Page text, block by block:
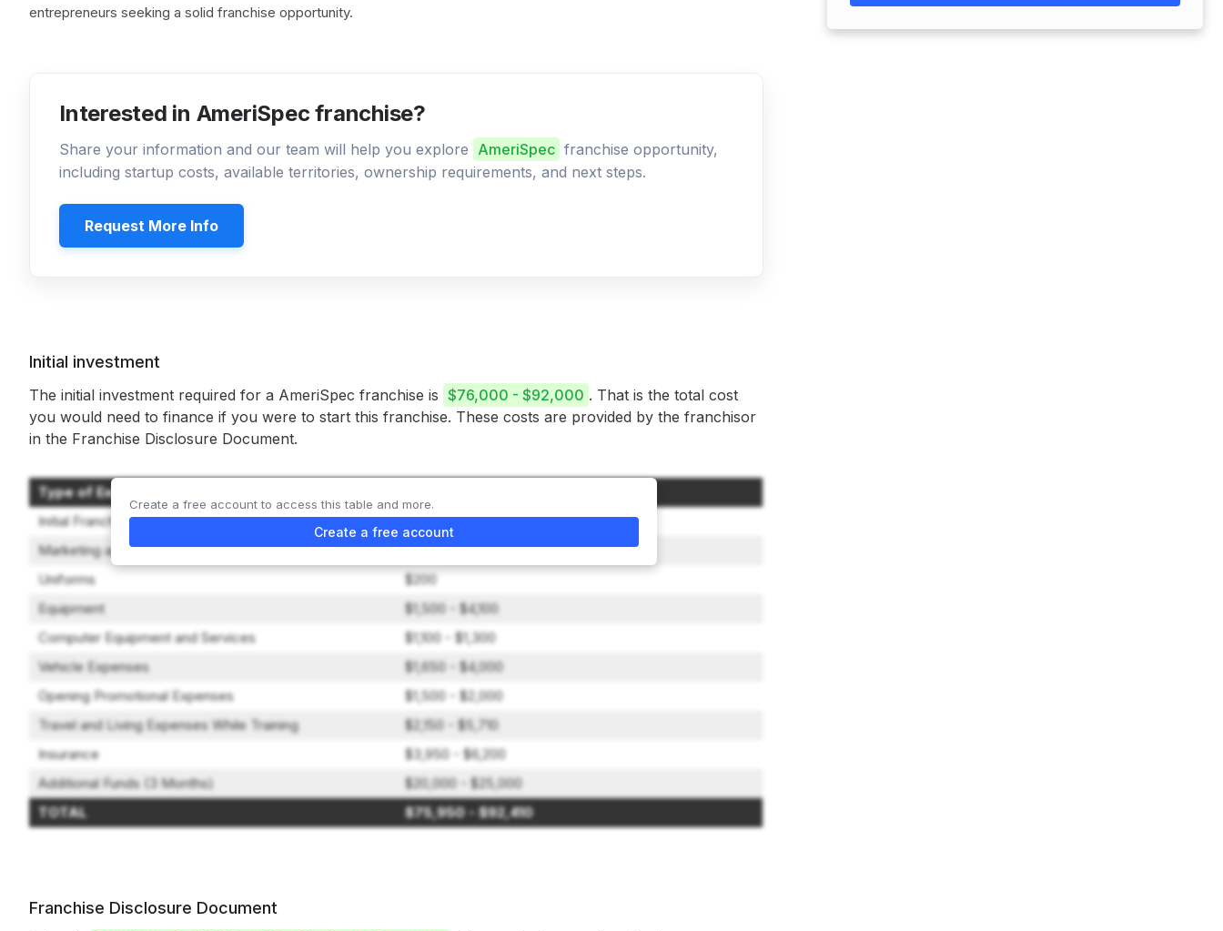
entrepreneurs seeking a solid franchise opportunity.
Interested in AmeriSpec franchise?
Share your information and our team will help you explore AmeriSpec franchise opportunity,
including startup costs, available territories, ownership requirements, and next steps.
Request More Info
Initial investment
The initial investment required for a AmeriSpec franchise is $76,000 - $92,000 . That is the total cost
you would need to finance if you were to start this franchise. These costs are provided by the franchisor
in the Franchise Disclosure Document.
Type of Expenditure
Initial Franchise Fee
$40,000
Marketing and Technology Bundle
$3,900
Uniforms
$200
Equipment
$1,500 - $4,100
Computer Equipment and Services
$1,100 - $1,300
Vehicle Expenses
$1,650 - $4,000
Opening Promotional Expenses
$1,500 - $2,000
Travel and Living Expenses While Training
$2,150 - $5,710
Insurance
$3,950 - $6,200
Additional Funds (3 Months)
$20,000 - $25,000
TOTAL
$75,950 - $92,410
Create a free account to access this table and more.
Create a free account
Franchise Disclosure Document